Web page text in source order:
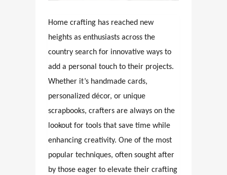
Home crafting has reached new
heights as enthusiasts across the
country search for innovative ways to
add a personal touch to their projects.
Whether it’s handmade cards,
personalized décor, or unique
scrapbooks, crafters are always on the
lookout for tools that save time while
enhancing creativity. One of the most
popular techniques, often sought after
by those eager to elevate their crafting